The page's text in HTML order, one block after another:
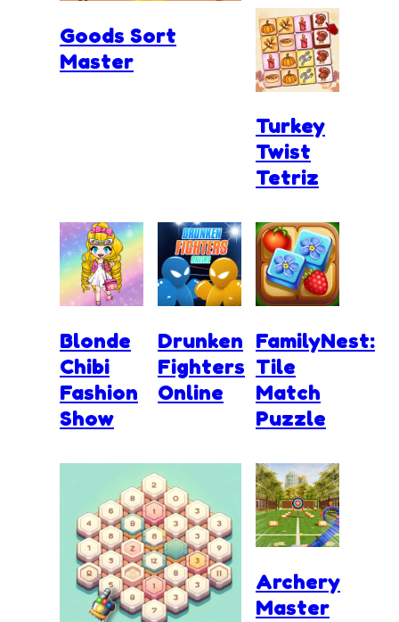
Goods Sort
Master
Turkey
Twist
Tetriz
Blonde
Chibi
Fashion
Show
Drunken
Fighters
Online
FamilyNest:
Tile
Match
Puzzle
Archery
Master